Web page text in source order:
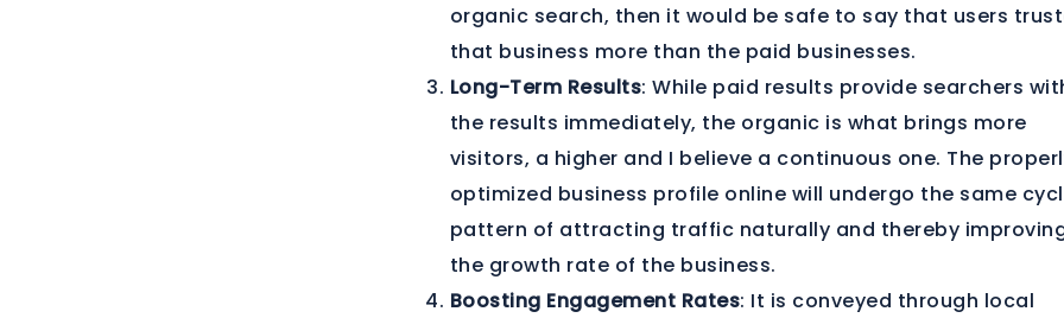
organic search, then it would be safe to say that users
that business more than the paid businesses.
Long-Term Results: While paid results provide searchers
the results immediately, the organic is what brings more
visitors, a higher and I believe a continuous one. The
optimized business profile online will undergo the same
pattern of attracting traffic naturally and thereby
the growth rate of the business.
Boosting Engagement Rates: It is conveyed through local